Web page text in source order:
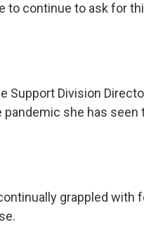
to continue to ask for
Support Division
pandemic she has
grappled with